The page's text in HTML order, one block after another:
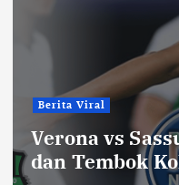
Berita Viral
Verona vs
dan Tembok